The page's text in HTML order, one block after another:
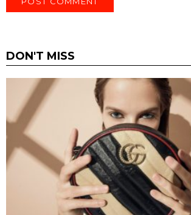
DON'T MISS